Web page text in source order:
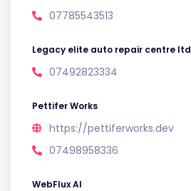
07785543513
Legacy elite auto repair centre ltd
07492823334
Pettifer Works
https://pettiferworks.dev
07498958336
WebFlux AI